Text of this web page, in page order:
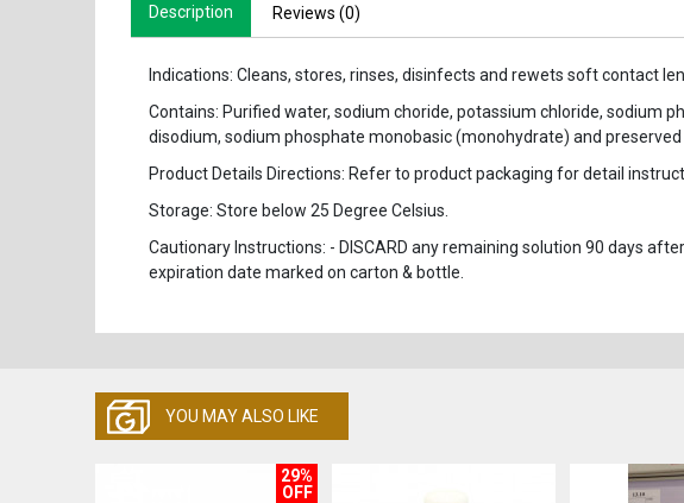
Description Reviews (0)
Indications: Cleans, stores, rinses, disinfects and rewets soft contact
Contains: Purified water, sodium choride, potassium chloride, sodium
disodium, sodium phosphate monobasic (monohydrate) and
Product Details Directions: Refer to product packaging for detail
Storage: Store below 25 Degree Celsius.
Cautionary Instructions: - DISCARD any remaining solution 90 days
expiration date marked on carton & bottle.
YOU MAY ALSO LIKE
29%
OFF